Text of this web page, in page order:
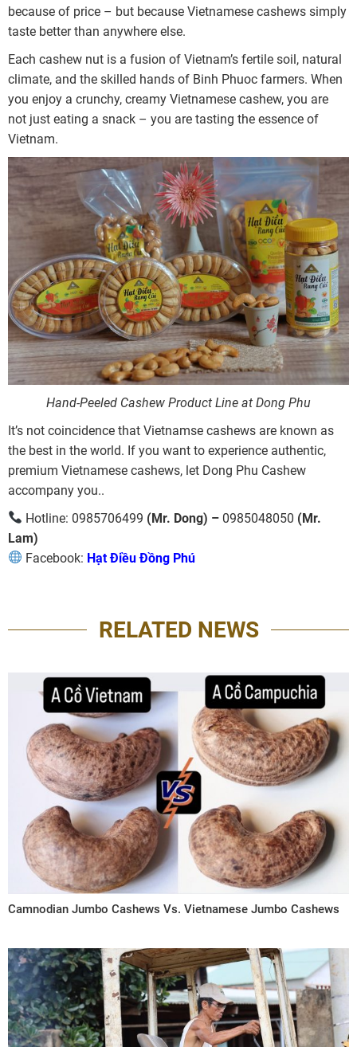
because of price – but because Vietnamese cashews simply
taste better than anywhere else.
Each cashew nut is a fusion of Vietnam’s fertile soil, natural
climate, and the skilled hands of Binh Phuoc farmers. When
you enjoy a crunchy, creamy Vietnamese cashew, you are
not just eating a snack – you are tasting the essence of
Vietnam.
Hand-Peeled Cashew Product Line at Dong Phu
It’s not coincidence that Vietnamse cashews are known as
the best in the world. If you want to experience authentic,
premium Vietnamese cashews, let Dong Phu Cashew
accompany you..
Hotline: 0985706499 (Mr. Dong) – 0985048050 (Mr.
Lam)
Facebook: Hạt Điều Đồng Phú
RELATED NEWS
Camnodian Jumbo Cashews Vs. Vietnamese Jumbo Cashews